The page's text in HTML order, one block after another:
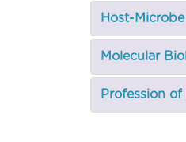
Host-
Molecular
Profession